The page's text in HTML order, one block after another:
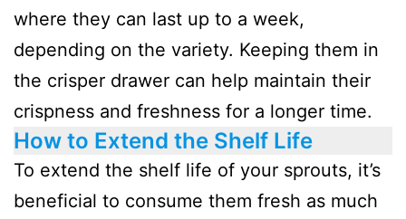
where they can last up to a week,
depending on the variety. Keeping them in
the crisper drawer can help maintain their
crispness and freshness for a longer time.
How to Extend the Shelf Life
To extend the shelf life of your sprouts, it’s
beneficial to consume them fresh as much